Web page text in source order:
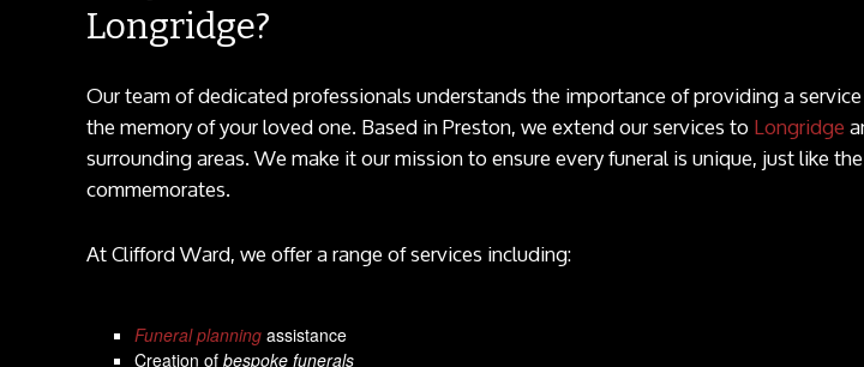
Longridge?
Our team of dedicated professionals understands the importance of providing a
the memory of your loved one. Based in Preston, we extend our services toLongridge
surrounding areas. We make it our mission to ensure every funeral is unique, just like
commemorates.
At Clifford Ward, we offer a range of services including:
Funeral planning assistance
Creation of bespoke funerals